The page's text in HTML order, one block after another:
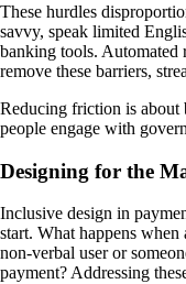
These hurdles
savvy, speak limited
banking tools. Automated
remove these barriers,
Reducing friction is about
people engage with
Designing for the
Inclusive design in
start. What happens
non-verbal user or
payment? Addressing